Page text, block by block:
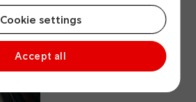
Cookie settings
Accept all